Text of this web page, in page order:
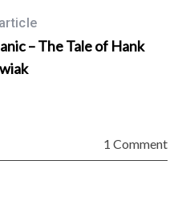
– The Tale of Hank
1 Comment